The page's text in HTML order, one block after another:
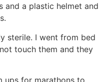
and a plastic helmet and
sterile. I went from bed
touch them and they
ups for marathons to